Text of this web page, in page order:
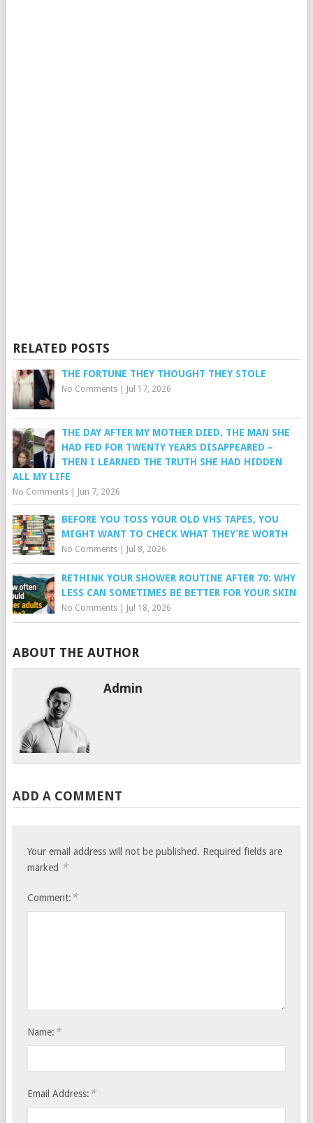
RELATED POSTS
THE FORTUNE THEY THOUGHT THEY STOLE
No Comments| Jul 17, 2026
THE DAY AFTER MY MOTHER DIED, THE MAN SHE
HAD FED FOR TWENTY YEARS DISAPPEARED –
THEN I LEARNED THE TRUTH SHE HAD HIDDEN
ALL MY LIFE
No Comments| Jun 7, 2026
BEFORE YOU TOSS YOUR OLD VHS TAPES, YOU
MIGHT WANT TO CHECK WHAT THEY’RE WORTH
No Comments| Jul 8, 2026
RETHINK YOUR SHOWER ROUTINE AFTER 70: WHY
LESS CAN SOMETIMES BE BETTER FOR YOUR SKIN
No Comments| Jul 18, 2026
ABOUT THE AUTHOR
Admin
ADD A COMMENT
Your email address will not be published. Required fields are
marked *
Comment: *
Name: *
Email Address: *